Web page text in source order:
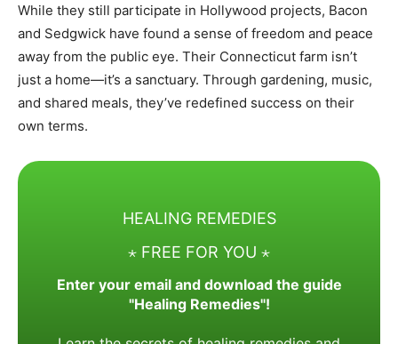
While they still participate in Hollywood projects, Bacon
and Sedgwick have found a sense of freedom and peace
away from the public eye. Their Connecticut farm isn’t
just a home—it’s a sanctuary. Through gardening, music,
and shared meals, they’ve redefined success on their
own terms.
HEALING REMEDIES
⋆ FREE FOR YOU ⋆
Enter your email and download the guide
"Healing Remedies"!